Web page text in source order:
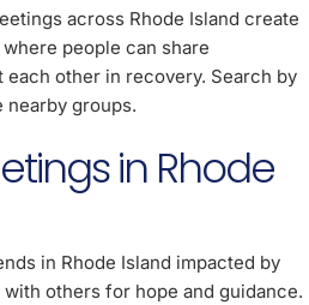
across Rhode Island create
people can share
other in recovery. Search by
nearby groups.
in Rhode
in Rhode Island impacted by
others for hope and guidance.